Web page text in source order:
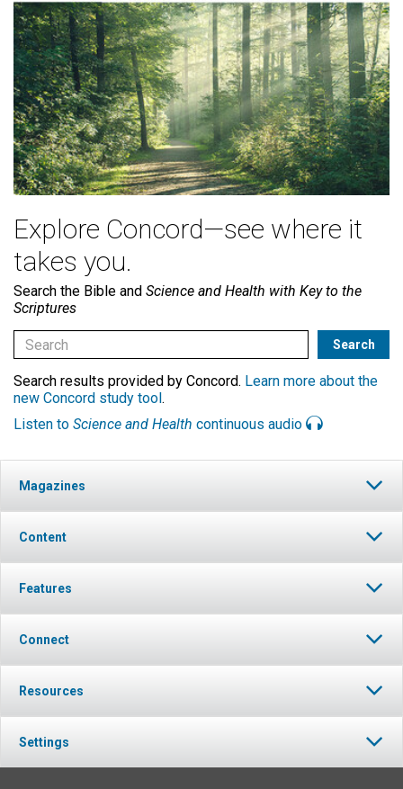
Explore Concord—see where it
takes you.
Search the Bible and Science and Health with Key to the
Scriptures
Search results provided by Concord. Learn more about the
new Concord study tool.
Listen to Science and Health continuous audio
Magazines
Content
Features
Connect
Resources
Settings